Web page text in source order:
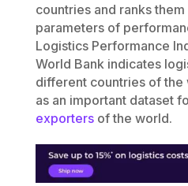
countries and ranks
parameters of
Logistics Performance
World Bank indicates
different countries of the
as an important dataset
exportersof the world.